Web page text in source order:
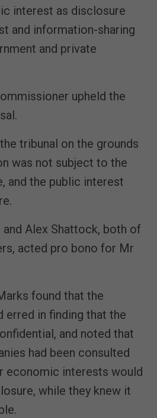
interest as disclosure
and information-sharing
and private
upheld the
tribunal on the grounds
was not subject to the
and the public interest
and Alex Shattock, both of
acted pro bono for Mr
found that the
erred in finding that the
and noted that
had been consulted
economic interests would
while they knew it